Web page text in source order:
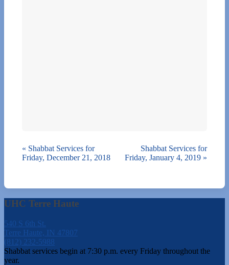
« Shabbat Services for
Friday, December 21, 2018
Shabbat Services for
Friday, January 4, 2019 »
UHC Terre Haute
540 S 6th St.
Terre Haute, IN 47807
(812) 232-5988
Shabbat services begin at 7:30 p.m. every Friday throughout the
year.